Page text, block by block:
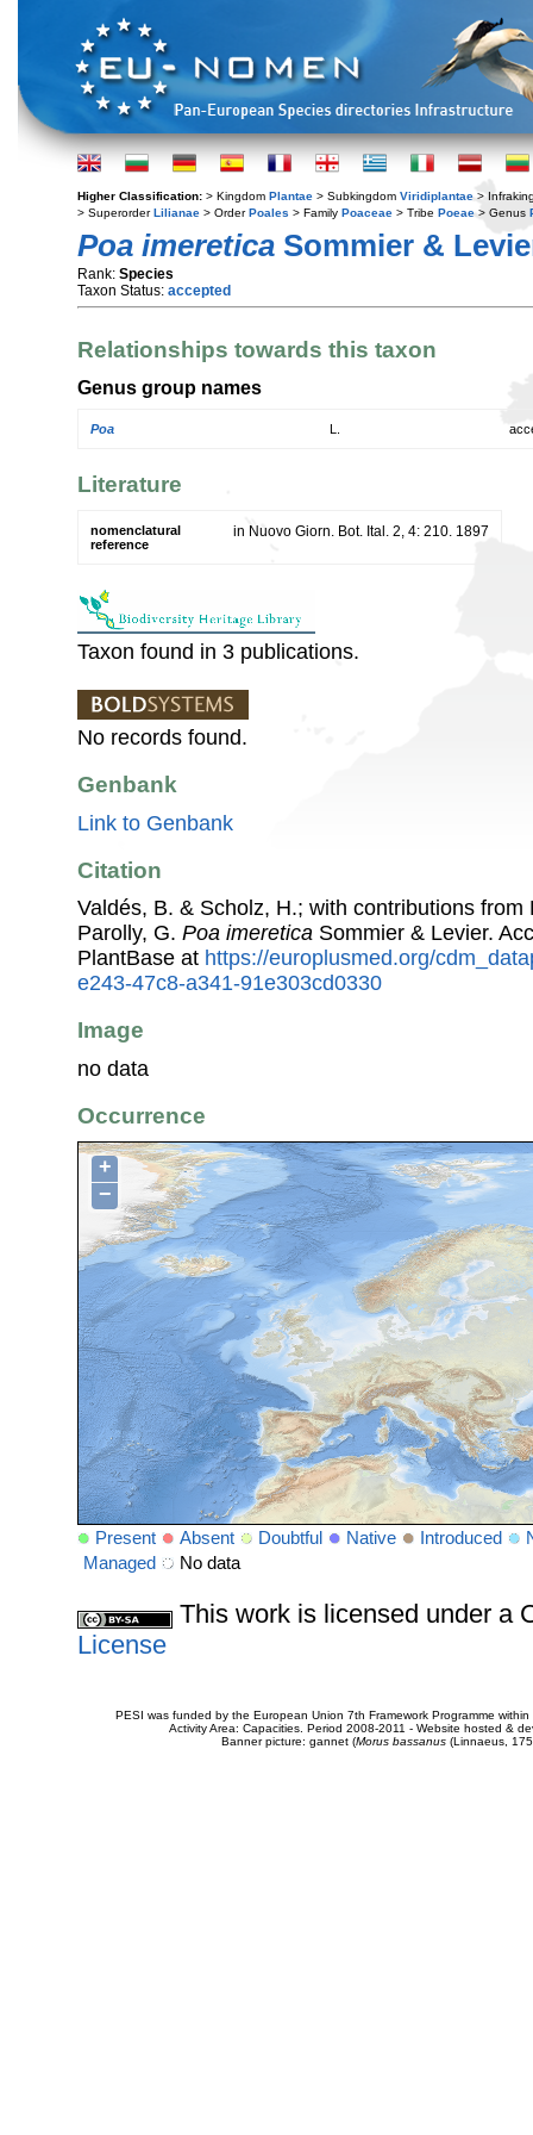
Higher Classification: > Kingdom Plantae > Subkingdom Viridiplantae >
> SuperorderLilianae > OrderPoales > Family Poaceae > Tribe Poeae > Genus
Poa imeretica Sommier &
Rank: Species
Taxon Status: accepted
Relationships towards this taxon
Genus group names
Poa
Literature
nomenclatural
reference
in Nuovo Giorn. Bot. Ital. 2, 4: 210. 1897
Taxon found in 3 publications.
No records found.
Genbank
Link to Genbank
Citation
Valdés, B. & Scholz, H.; with contributions
Parolly, G. Poa imeretica Sommier & Levier.
PlantBase at https://europlusmed.org/
e243-47c8-a341-91e303cd0330
Image
no data
Occurrence
+
−
Present Absent Doubtful Native Introduced
Managed
No data
This work is licensed under a
License
PESI was funded by the European Union 7th Framework Programme
Activity Area: Capacities. Period 2008-2011 - Website hosted &
Banner picture: gannet (Morus bassanus(Linnaeus,